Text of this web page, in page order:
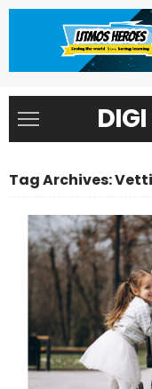
Tag Archives: